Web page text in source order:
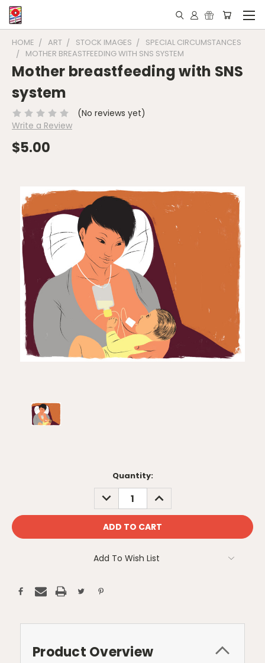
HOME ART STOCK IMAGES
SPECIAL CIRCUMSTANCES
MOTHER BREASTFEEDING WITH SNS SYSTEM
Mother breastfeeding with SNS
system
(No reviews yet)
Write a Review
$5.00
Quantity:
DECREASE
QUANTITY:
INCREASE
QUANTITY:
Add To Wish List
Product Overview